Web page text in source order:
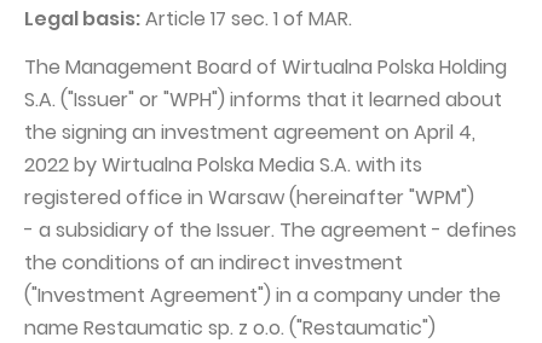
CAPITAL GROUP
Invia Group
Wakacje.pl
Superauto.pl
Totalmoney
Current reports
Periodic reports
Integrated reports
Letters of the CEO
Financial presentations
Prospectus
Press releases
WPH Calendar
Legal basis:Article 17 sec. 1 of MAR.
The Management Board of Wirtualna Polska Holding
S.A. ("Issuer" or "WPH") informs that it learned about
the signing an investment agreement on April 4,
2022 by Wirtualna Polska Media S.A. with its
registered office in Warsaw (hereinafter "WPM")
- a subsidiary of the Issuer. The agreement - defines
the conditions of an indirect investment
("Investment Agreement") in a company under the
name Restaumatic sp. z o.o. ("Restaumatic")